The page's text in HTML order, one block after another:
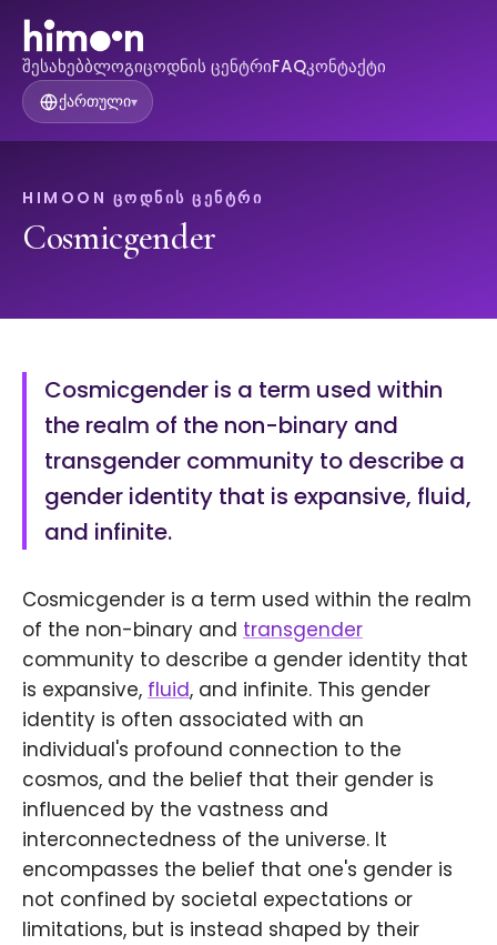
შესახებბლოგიცოდნის ცენტრიFAQკონტაქტი
ქართული▾
HIMOON ᲪᲝᲓᲜᲘᲡ ᲪᲔᲜᲢᲠᲘ
Cosmicgender
Cosmicgender is a term used within
the realm of the non-binary and
transgender community to describe a
gender identity that is expansive, fluid,
and infinite.
Cosmicgender is a term used within the realm
of the non-binary and transgender
community to describe a gender identity that
is expansive, fluid, and infinite. This gender
identity is often associated with an
individual's profound connection to the
cosmos, and the belief that their gender is
influenced by the vastness and
interconnectedness of the universe. It
encompasses the belief that one's gender is
not confined by societal expectations or
limitations, but is instead shaped by their